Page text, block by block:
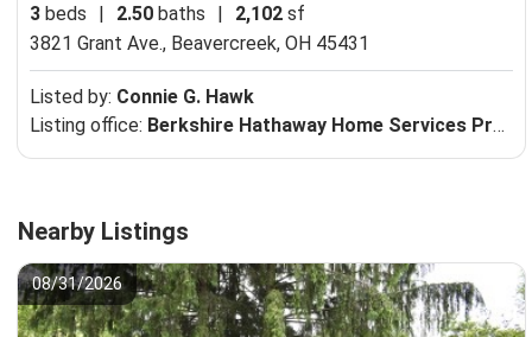
3 beds | 2.50 baths | 2,102 sf
3821 Grant Ave., Beavercreek, OH 45431
Listed by: Connie G. Hawk
Listing office: Berkshire Hathaway Home Services Professional Realtors
Nearby Listings
08/31/2026